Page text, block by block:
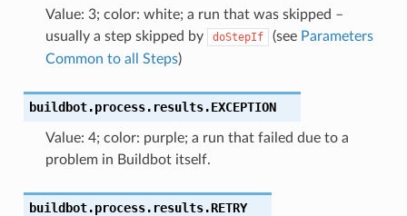
Value: 3; color: white; a run that was skipped –
usually a step skipped by
doStepIf (see Parameters
Common to all Steps)
buildbot.process.results.EXCEPTION
Value: 4; color: purple; a run that failed due to a
problem in Buildbot itself.
buildbot.process.results.RETRY